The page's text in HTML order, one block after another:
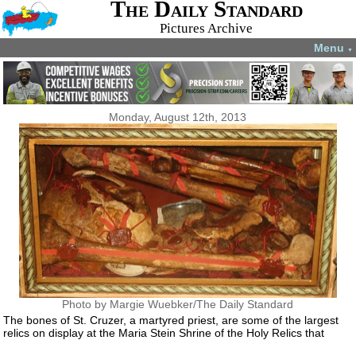
The Daily Standard
Pictures Archive
Menu ▼
Monday, August 12th, 2013
Photo by Margie Wuebker/The Daily Standard
The bones of St. Cruzer, a martyred priest, are some of the largest
relics on display at the Maria Stein Shrine of the Holy Relics that